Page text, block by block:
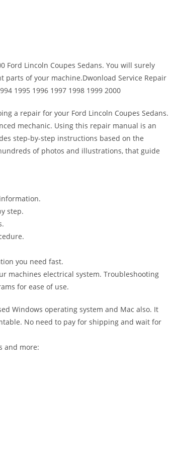
Ford Lincoln Coupes Sedans. You will surely
of your machine.Dwonload Service Repair
1995 1996 1997 1998 1999 2000
a repair for your Ford Lincoln Coupes Sedans.
mechanic. Using this repair manual is an
step-by-step instructions based on the
of photos and illustrations, that guide
step.
you need fast.
machines electrical system. Troubleshooting
for ease of use.
Windows operating system and Mac also. It
No need to pay for shipping and wait for
and more: